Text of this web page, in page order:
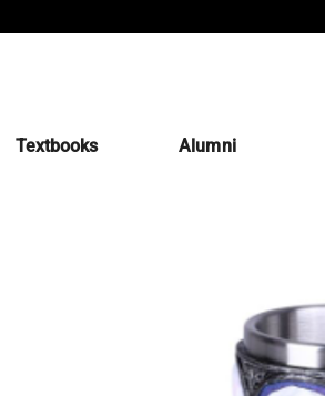
Textbooks(opens in a new tab)
Alumni